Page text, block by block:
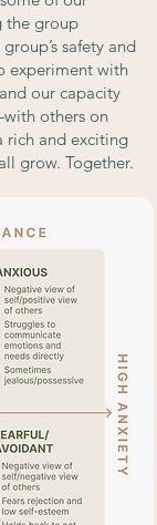
the group
safety and
experiment with
our capacity
others on
rich and exciting
grow. Together.